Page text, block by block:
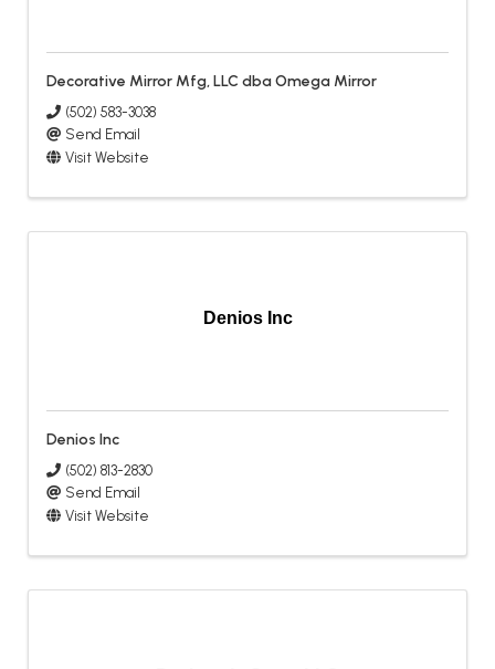
Decorative Mirror Mfg, LLC dba Omega Mirror
(502) 583-3038
Send Email
Visit Website
Denios Inc
Denios Inc
(502) 813-2830
Send Email
Visit Website